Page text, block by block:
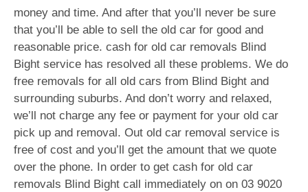
money and time. And after that you’ll never be sure
that you’ll be able to sell the old car for good and
reasonable price. cash for old car removals Blind
Bight service has resolved all these problems. We do
free removals for all old cars from Blind Bight and
surrounding suburbs. And don’t worry and relaxed,
we’ll not charge any fee or payment for your old car
pick up and removal. Out old car removal service is
free of cost and you’ll get the amount that we quote
over the phone. In order to get cash for old car
removals Blind Bight call immediately on on 03 9020